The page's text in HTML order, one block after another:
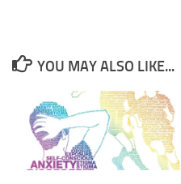
YOU MAY ALSO LIKE...